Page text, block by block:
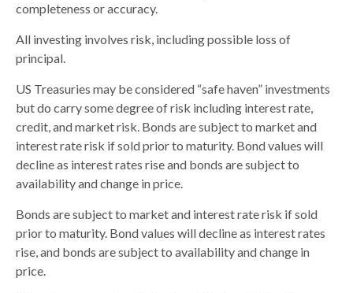
completeness or accuracy.
All investing involves risk, including possible loss of
principal.
US Treasuries may be considered “safe haven” investments
but do carry some degree of risk including interest rate,
credit, and market risk. Bonds are subject to market and
interest rate risk if sold prior to maturity. Bond values will
decline as interest rates rise and bonds are subject to
availability and change in price.
Bonds are subject to market and interest rate risk if sold
prior to maturity. Bond values will decline as interest rates
rise, and bonds are subject to availability and change in
price.